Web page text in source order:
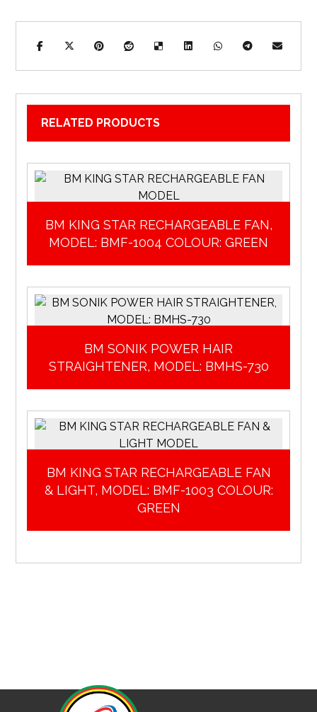
RELATED PRODUCTS
BM KING STAR RECHARGEABLE FAN,
MODEL: BMF-1004 COLOUR: GREEN
BM SONIK POWER HAIR
STRAIGHTENER, MODEL: BMHS-730
BM KING STAR RECHARGEABLE FAN
& LIGHT, MODEL: BMF-1003 COLOUR:
GREEN